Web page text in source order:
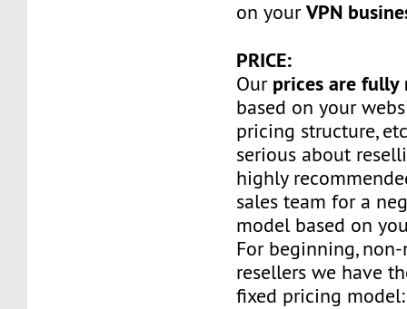
on yourVPN
PRICE:
Our prices are
based on your
pricing structure,
serious about
highly
sales team for a
model based on
For beginning,
resellers we have
fixed pricing model: